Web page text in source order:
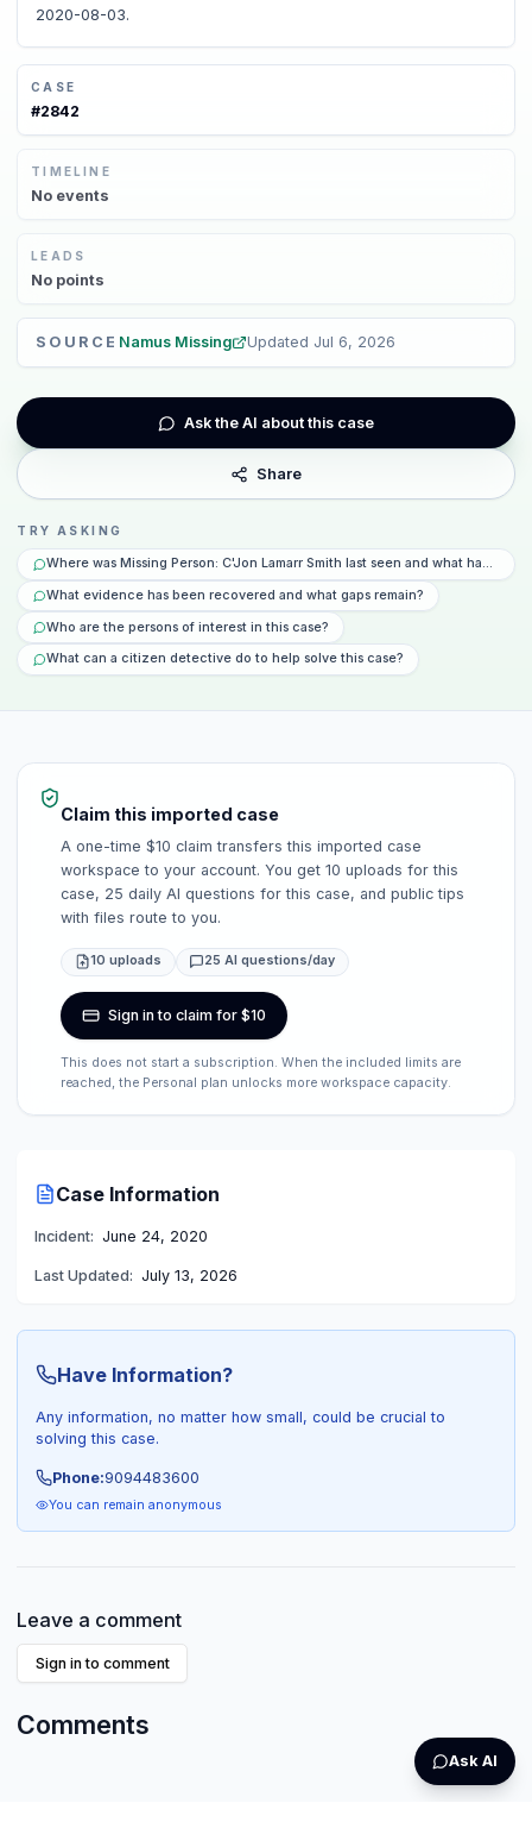
2020-08-03.
CASE
#2842
TIMELINE
No events
LEADS
No points
SOURCE Namus Missing Updated Jul 6, 2026
Ask the AI about this case
Share
TRY ASKING
Where was Missing Person: C'Jon Lamarr Smith last seen and what
What evidence has been recovered and what gaps remain?
Who are the persons of interest in this case?
What can a citizen detective do to help solve this case?
Claim this imported case
A one-time $10 claim transfers this imported case
workspace to your account. You get 10 uploads for this
case, 25 daily AI questions for this case, and public tips
with files route to you.
10 uploads 25 AI questions/day
Sign in to claim for $10
This does not start a subscription. When the included limits are
reached, the Personal plan unlocks more workspace capacity.
Case Information
Incident: June 24, 2020
Last Updated: July 13, 2026
Have Information?
Any information, no matter how small, could be crucial to
solving this case.
Phone:9094483600
You can remain anonymous
Leave a comment
Sign in to comment
Comments
Ask AI